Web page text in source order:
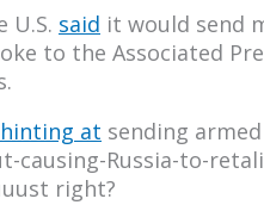
U.S. said it would send
to the Associated
hinting at sending
causing-Russia-to-
right?